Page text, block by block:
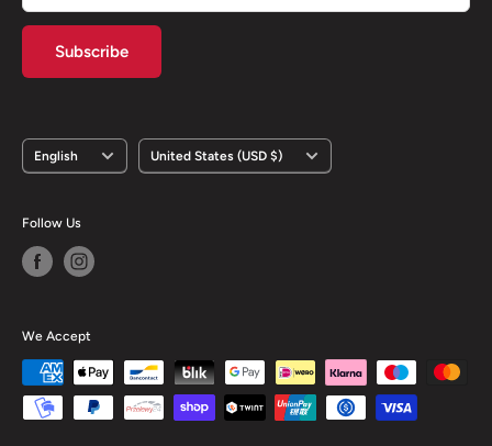
Subscribe
Language
English Country/region
United States (USD $)
Follow Us
We Accept